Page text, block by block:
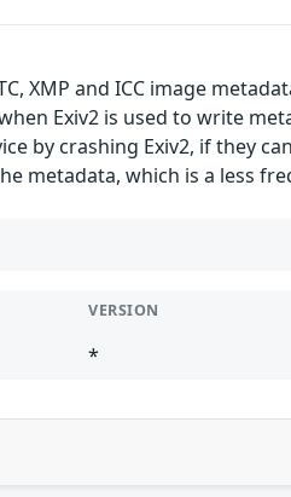
XMP and ICC image
Exiv2 is used to write
by crashing Exiv2, if they
metadata, which is a less
VERSION
*